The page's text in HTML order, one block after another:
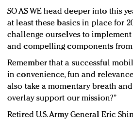
SO AS WE head deeper into this
at least these basics in place for
challenge ourselves to
and compelling components
Remember that a successful
in convenience, fun and
also take a momentary breath and
overlay support our mission?”
Retired U.S. Army General Eric